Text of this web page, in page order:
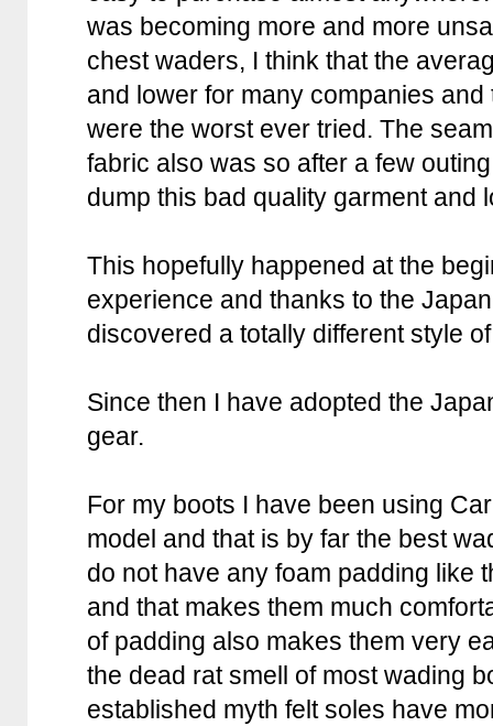
was becoming more and more
chest waders, I think that the
and lower for many companies
were the worst ever tried. The
fabric also was so after a few
dump this bad quality garment and
This hopefully happened at the
experience and thanks to the
discovered a totally different style
Since then I have adopted the
gear.
For my boots I have been using
model and that is by far the best
do not have any foam padding like
and that makes them much
of padding also makes them very
the dead rat smell of most wading
established myth felt soles have